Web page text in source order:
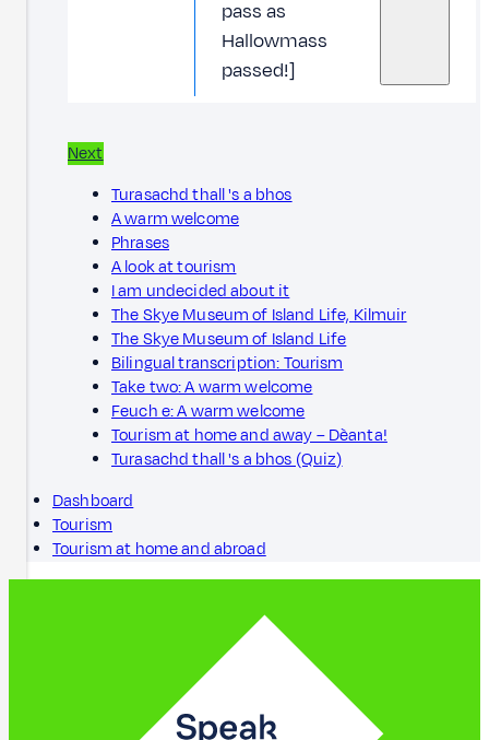
pass as
Hallowmass
passed!]
Next
Turasachd thall 's a bhos
A warm welcome
Phrases
A look at tourism
I am undecided about it
The Skye Museum of Island Life, Kilmuir
The Skye Museum of Island Life
Bilingual transcription: Tourism
Take two: A warm welcome
Feuch e: A warm welcome
Tourism at home and away – Dèanta!
Turasachd thall 's a bhos (Quiz)
Dashboard
Tourism
Tourism at home and abroad